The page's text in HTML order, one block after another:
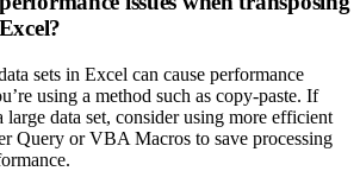
sets in Excel can cause performance
using a method such as copy-paste. If
data set, consider using more efficient
Query or VBA Macros to save processing